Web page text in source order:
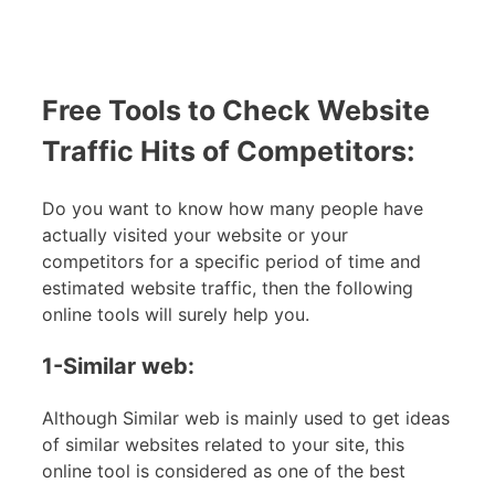
Free Tools to Check Website
Traffic Hits of Competitors:
Do you want to know how many people have
actually visited your website or your
competitors for a specific period of time and
estimated website traffic, then the following
online tools will surely help you.
1-Similar web:
Although Similar web is mainly used to get ideas
of similar websites related to your site, this
online tool is considered as one of the best